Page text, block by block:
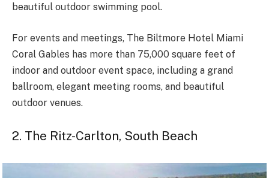
beautiful outdoor swimming pool.
For events and meetings, The Biltmore Hotel Miami
Coral Gables has more than 75,000 square feet of
indoor and outdoor event space, including a grand
ballroom, elegant meeting rooms, and beautiful
outdoor venues.
2. The Ritz-Carlton, South Beach